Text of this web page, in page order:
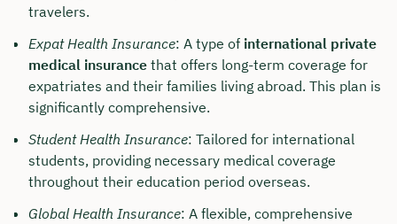
travelers.
Expat Health Insurance: A type of international private
medical insurance that offers long-term coverage for
expatriates and their families living abroad. This plan is
significantly comprehensive.
Student Health Insurance: Tailored for international
students, providing necessary medical coverage
throughout their education period overseas.
Global Health Insurance: A flexible, comprehensive